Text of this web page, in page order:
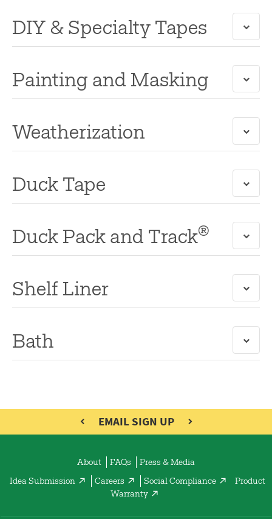
DIY & Specialty Tapes
Painting and Masking
Weatherization
Duck Tape
Duck Pack and Track®
Shelf Liner
Bath
EMAIL SIGN UP
About FAQs Press & Media
Idea Submission Careers Social Compliance
Product
Warranty